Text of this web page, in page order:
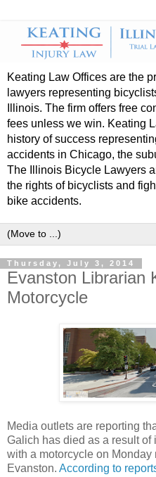
Keating Law Offices are the
lawyers representing
Illinois. The firm offers free
fees unless we win. Keating
history of success
accidents in Chicago, the
The Illinois Bicycle Lawyers
the rights of bicyclists and
bike accidents.
Thursday, July 3, 2014
Evanston Librarian
Motorcycle
Media outlets are reporting
Galich has died as a result
with a motorcycle on
Evanston. According to